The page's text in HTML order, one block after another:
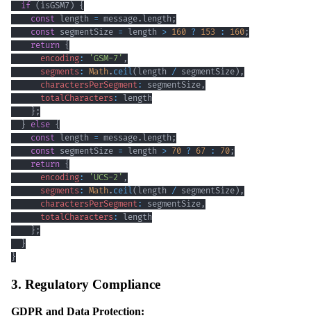
if ( isGSM7) {
const length = message. length ;
const segmentSize = length > 160 ? 153 : 160;
return {
encoding: 'GSM-7' ,
segments : Math. ceil( length / segmentSize) ,
charactersPerSegment: segmentSize ,
totalCharacters :
} ;
} else {
const length = message. length ;
const segmentSize = length > 70 ? 67 : 70;
return {
encoding: 'UCS-2' ,
segments : Math. ceil( length / segmentSize) ,
charactersPerSegment: segmentSize ,
totalCharacters :
} ;
}
}
3. Regulatory Compliance
GDPR and Data Protection: